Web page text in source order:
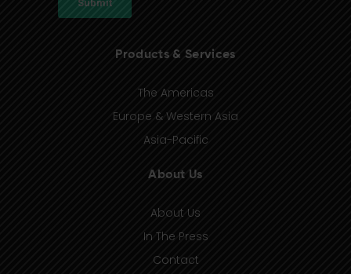
Products & Services
The Americas
Europe & Western Asia
Asia-Pacific
About Us
About Us
In The Press
Contact